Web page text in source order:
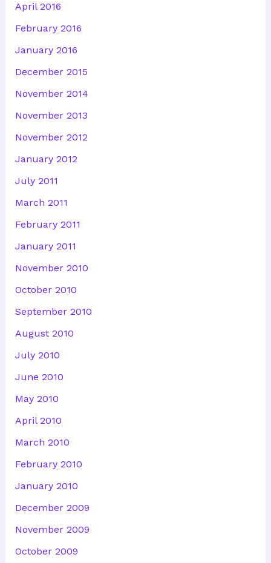
April 2016
February 2016
January 2016
December 2015
November 2014
November 2013
November 2012
January 2012
July 2011
March 2011
February 2011
January 2011
November 2010
October 2010
September 2010
August 2010
July 2010
June 2010
May 2010
April 2010
March 2010
February 2010
January 2010
December 2009
November 2009
October 2009